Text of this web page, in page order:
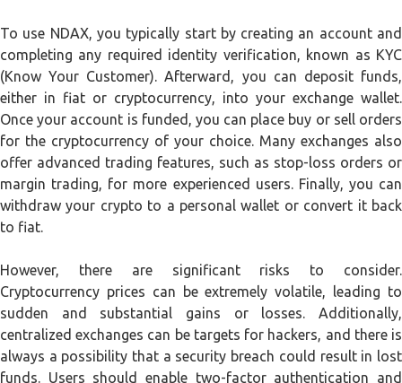
To use NDAX, you typically start by creating an account and
completing any required identity verification, known as KYC
(Know Your Customer). Afterward, you can deposit funds,
either in fiat or cryptocurrency, into your exchange wallet.
Once your account is funded, you can place buy or sell orders
for the cryptocurrency of your choice. Many exchanges also
offer advanced trading features, such as stop-loss orders or
margin trading, for more experienced users. Finally, you can
withdraw your crypto to a personal wallet or convert it back
to fiat.
However, there are significant risks to consider.
Cryptocurrency prices can be extremely volatile, leading to
sudden and substantial gains or losses. Additionally,
centralized exchanges can be targets for hackers, and there is
always a possibility that a security breach could result in lost
funds. Users should enable two-factor authentication and